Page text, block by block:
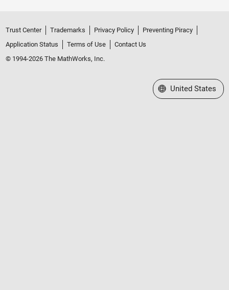
Trust Center Trademarks Privacy Policy
Preventing Piracy
Application Status
Terms of Use
Contact Us
© 1994-2026 The MathWorks, Inc.
Select a Web Site
United States